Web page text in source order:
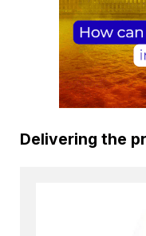
Delivering the